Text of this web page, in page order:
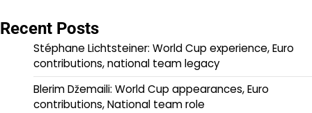
Recent Posts
Stéphane Lichtsteiner: World Cup experience, Euro
contributions, national team legacy
Blerim Džemaili: World Cup appearances, Euro
contributions, National team role